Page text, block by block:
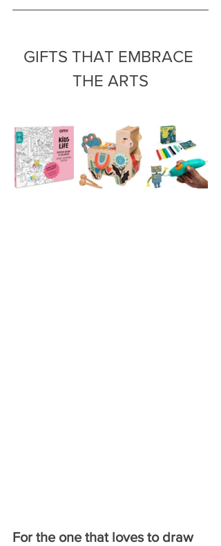
GIFTS THAT EMBRACE
THE ARTS
For the one that loves to draw